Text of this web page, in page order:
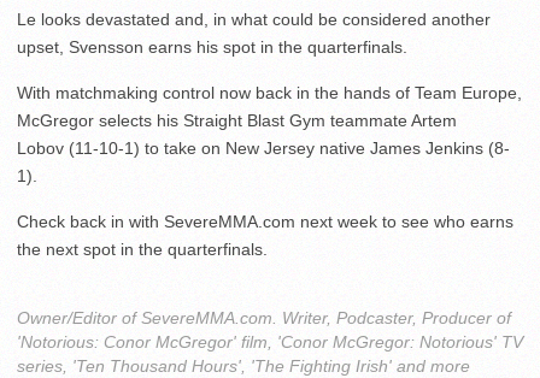
Le looks devastated and, in what could be considered another
upset, Svensson earns his spot in the quarterfinals.
With matchmaking control now back in the hands of Team Europe,
McGregor selects his Straight Blast Gym teammate Artem
Lobov (11-10-1) to take on New Jersey native James Jenkins (8-
1).
Check back in with SevereMMA.com next week to see who earns
the next spot in the quarterfinals.
Owner/Editor of SevereMMA.com. Writer, Podcaster, Producer of
'Notorious: Conor McGregor' film, 'Conor McGregor: Notorious' TV
series, 'Ten Thousand Hours', 'The Fighting Irish' and more